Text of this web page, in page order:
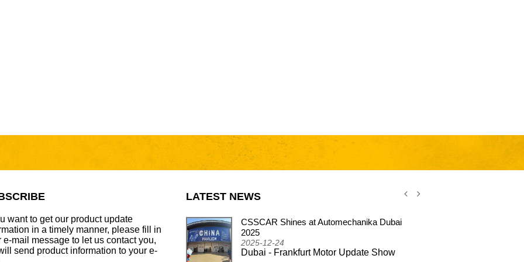
want to get our product update
in a timely manner, please fill in
e-mail message to let us contact you,
send product information to your e-
LATEST NEWS
CSSCAR Successfully Concludes
Participation in the Automechanika Dubai 2024
2024-12-26
Dubai - Frankfurt Motor Update Show
CSSCAR Shines at Automechanika Dubai
2025
2025-12-24
Dubai - Frankfurt Motor Update Show